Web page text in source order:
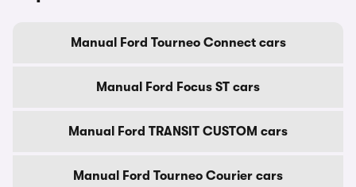
Manual Ford Tourneo Connect cars
Manual Ford Focus ST cars
Manual Ford TRANSIT CUSTOM cars
Manual Ford Tourneo Courier cars